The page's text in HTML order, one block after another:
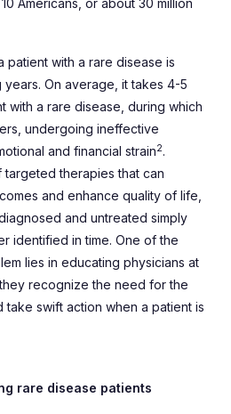
patient with a rare disease is
On average, it takes 4-5
with a rare disease, during which
undergoing ineffective
and financial strain2.
therapies that can
and enhance quality of life,
and untreated simply
identified in time. One of the
lies in educating physicians at
recognize the need for the
take swift action when a patient is
rare disease patients